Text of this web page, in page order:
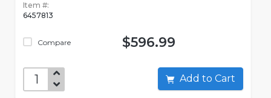
Item #:
6457813
Compare $596.99
Add to Cart